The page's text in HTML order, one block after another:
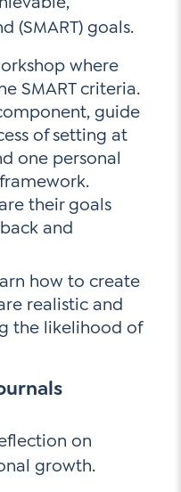
(SMART) goals.
where
SMART criteria.
guide
of setting at
one personal
their goals
and
how to create
realistic and
the likelihood of
on
growth.